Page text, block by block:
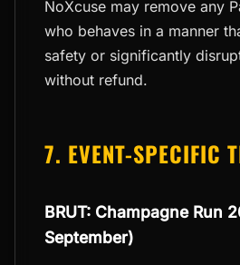
NoXcuse may remove any
who behaves in a manner
safety or significantly
without refund.
7. EVENT-SPECIFIC
BRUT: Champagne Run
September)